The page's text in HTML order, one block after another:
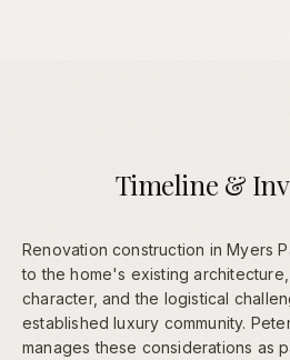
Timeline &
Renovation construction in Myers
to the home's existing
character, and the logistical
established luxury community.
manages these considerations as